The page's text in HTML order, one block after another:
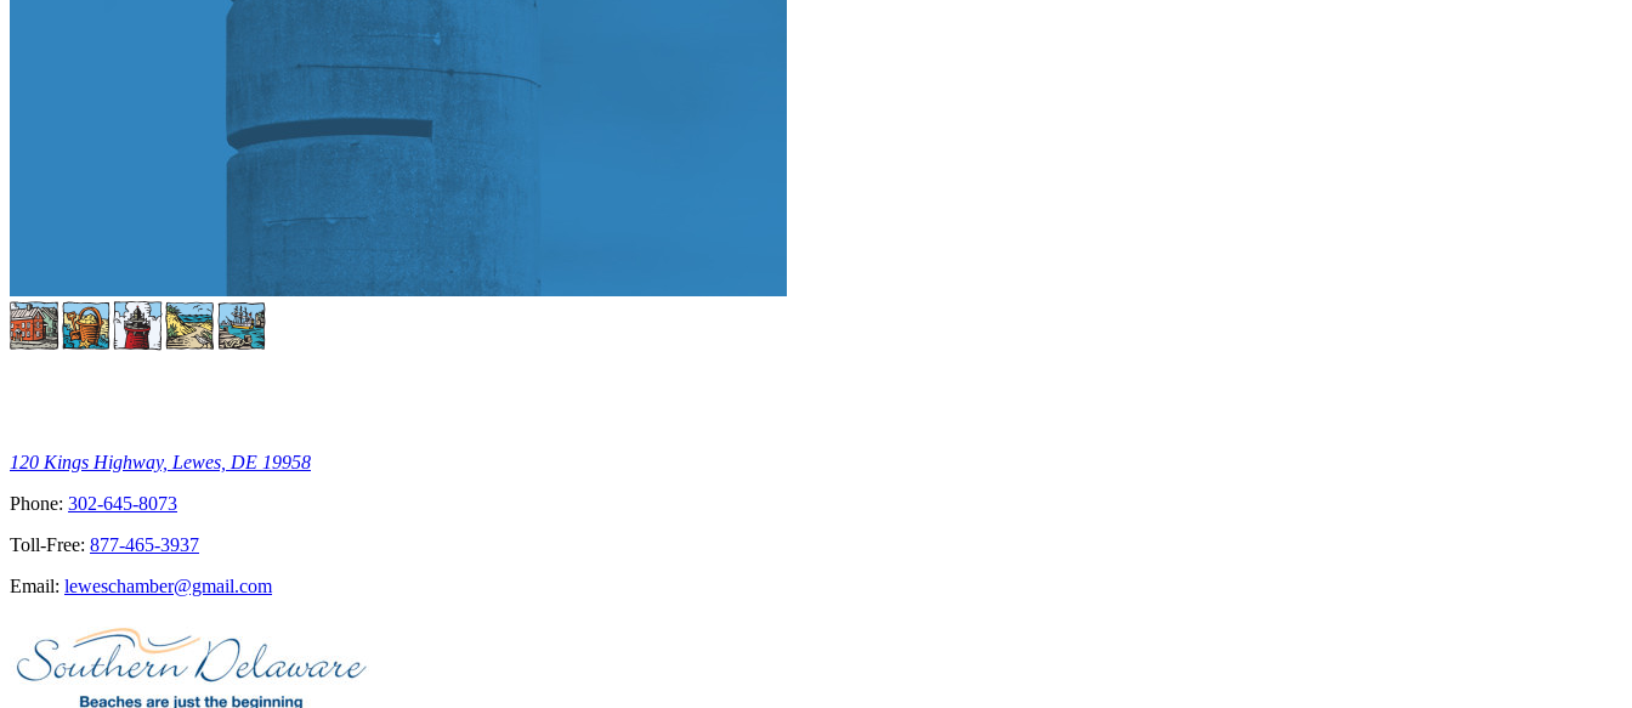
120 Kings Highway, Lewes, DE 19958
Phone: 302-645-8073
Toll-Free: 877-465-3937
Email: leweschamber@gmail.com